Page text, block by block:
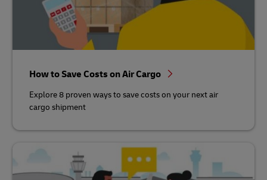
How to Save Costs on Air Cargo
Explore 8 proven ways to save costs on your next air
cargo shipment